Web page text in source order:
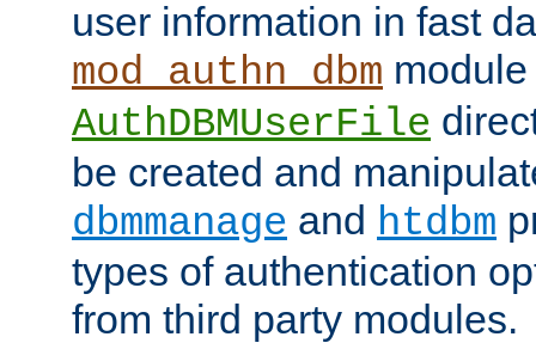
user information in fast
mod_authn_dbm
AuthDBMUserFile
be created and
dbmmanage and htdbm
types of authentication
from third party modules.